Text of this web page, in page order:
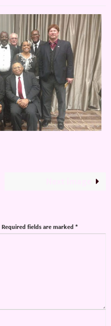
Required fields are marked *